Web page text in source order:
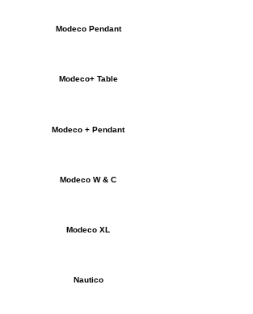
Modeco Pendant
Modeco+ Table
Modeco + Pendant
Modeco W & C
Modeco XL
Nautico